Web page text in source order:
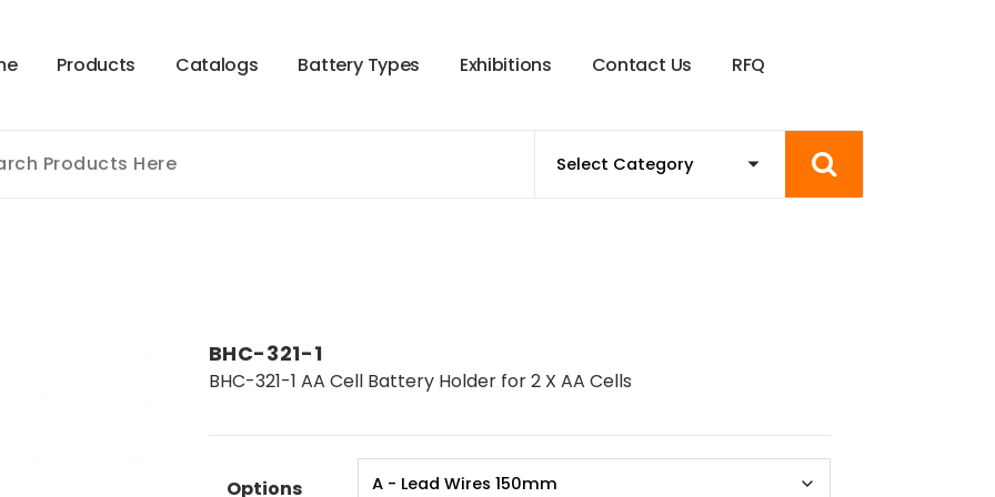
e Products Catalogs Battery Types Exhibitions Contact Us RFQ
BHC-321-1
BHC-321-1 AA Cell Battery Holder for 2 X AA Cells
Options